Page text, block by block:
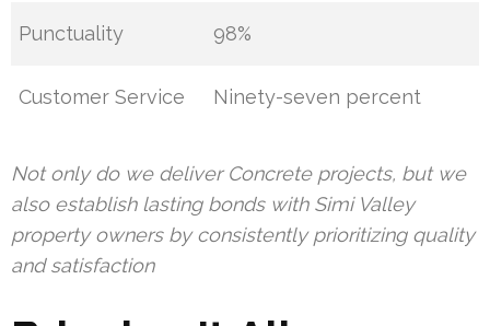
Punctuality 98%
Customer Service Ninety-seven percent
Not only do we deliver Concrete projects, but we
also establish lasting bonds with Simi Valley
property owners by consistently prioritizing quality
and satisfaction